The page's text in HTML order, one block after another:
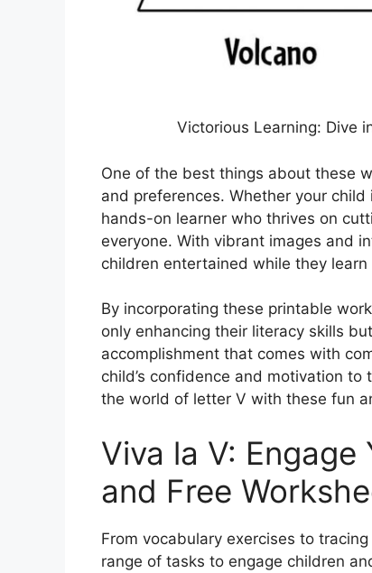
Victorious Learning: Dive
One of the best things about these
and preferences. Whether your
hands-on learner who thrives on
everyone. With vibrant images and
children entertained while they
By incorporating these printable
only enhancing their literacy skills
accomplishment that comes with
child’s confidence and motivation
the world of letter V with these fun
Viva la V:
and Free
From vocabulary exercises to
range of tasks to engage children